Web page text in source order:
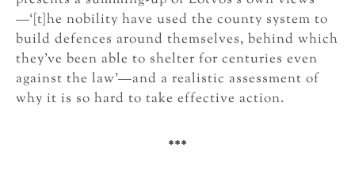
—‘[t]he nobility have used the county system to
build defences around themselves, behind which
they’ve been able to shelter for centuries even
against the law’—and a realistic assessment of
why it is so hard to take effective action.
***